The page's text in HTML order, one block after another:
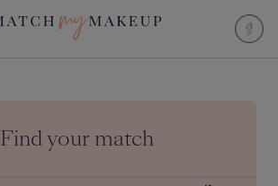
Find your match